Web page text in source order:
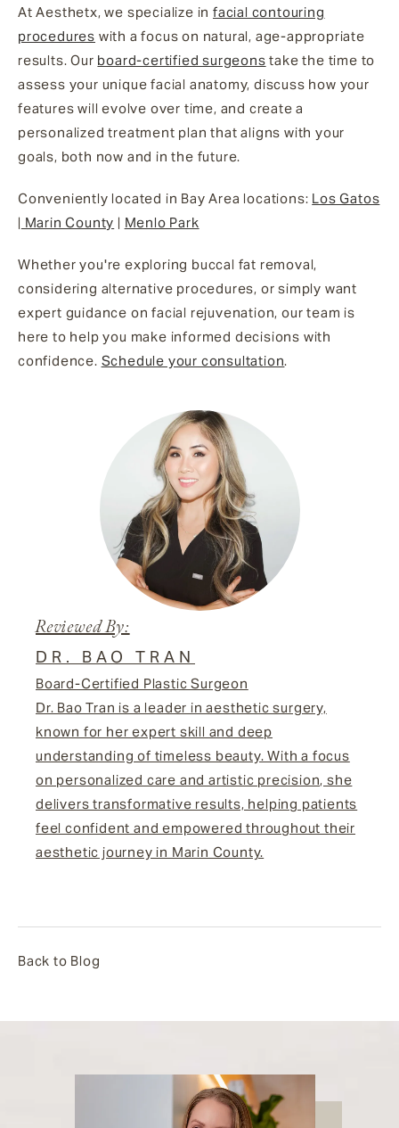
At Aesthetx, we specialize in facial contouring
procedures with a focus on natural, age-appropriate
results. Our board-certified surgeons take the time to
assess your unique facial anatomy, discuss how your
features will evolve over time, and create a
personalized treatment plan that aligns with your
goals, both now and in the future.
Conveniently located in Bay Area locations: Los Gatos
| Marin County | Menlo Park
Whether you're exploring buccal fat removal,
considering alternative procedures, or simply want
expert guidance on facial rejuvenation, our team is
here to help you make informed decisions with
confidence. Schedule your consultation.
Reviewed By:
DR. BAO TRAN
Board-Certified Plastic Surgeon
Dr. Bao Tran is a leader in aesthetic surgery,
known for her expert skill and deep
understanding of timeless beauty. With a focus
on personalized care and artistic precision, she
delivers transformative results, helping patients
feel confident and empowered throughout their
aesthetic journey in Marin County.
Back to Blog